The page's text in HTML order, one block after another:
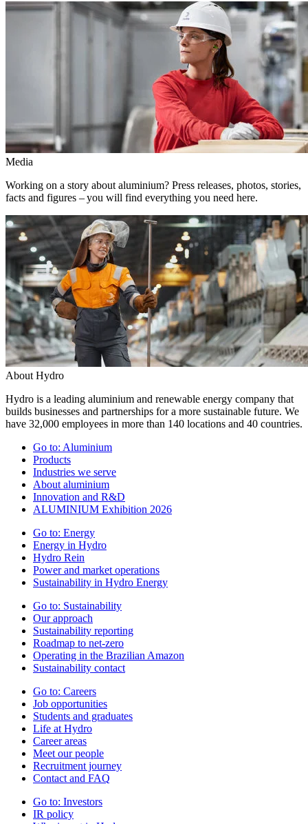
Media
Working on a story about aluminium? Press releases, photos, stories,
facts and figures – you will find everything you need here.
About Hydro
Hydro is a leading aluminium and renewable energy company that
builds businesses and partnerships for a more sustainable future. We
have 32,000 employees in more than 140 locations and 40 countries.
Go to: Aluminium
Products
Industries we serve
About aluminium
Innovation and R&D
ALUMINIUM Exhibition 2026
Go to: Energy
Energy in Hydro
Hydro Rein
Power and market operations
Sustainability in Hydro Energy
Go to: Sustainability
Our approach
Sustainability reporting
Roadmap to net-zero
Operating in the Brazilian Amazon
Sustainability contact
Go to: Careers
Job opportunities
Students and graduates
Life at Hydro
Career areas
Meet our people
Recruitment journey
Contact and FAQ
Go to: Investors
IR policy